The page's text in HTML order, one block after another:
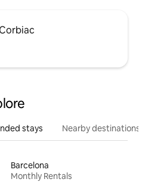
stays Nearby destinations
Barcelona
Monthly Rentals